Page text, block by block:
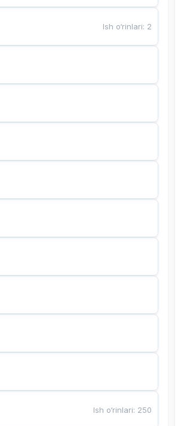
Ish o‘rinlari: 2
Ish o‘rinlari: 250